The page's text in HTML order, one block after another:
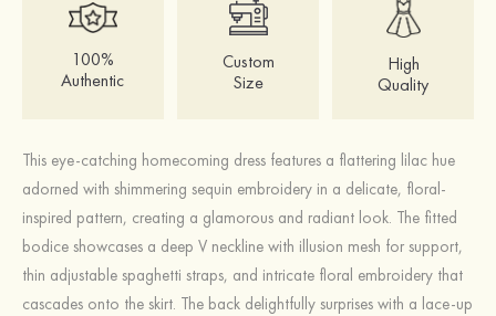
100%
Authentic
Custom
Size
High
Quality
This eye-catching homecoming dress features a flattering lilac hue
adorned with shimmering sequin embroidery in a delicate, floral-
inspired pattern, creating a glamorous and radiant look. The fitted
bodice showcases a deep V neckline with illusion mesh for support,
thin adjustable spaghetti straps, and intricate floral embroidery that
cascades onto the skirt. The back delightfully surprises with a lace-up